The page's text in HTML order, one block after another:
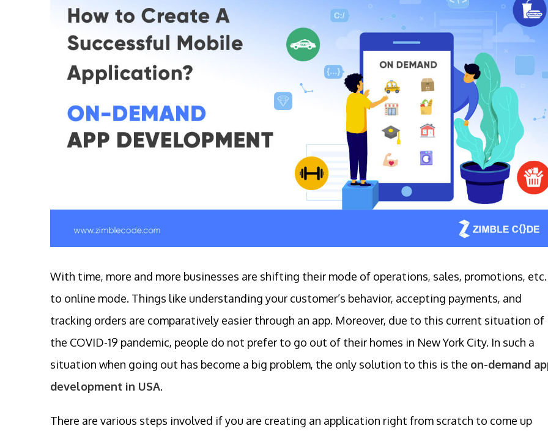
With time, more and more businesses are shifting their mode of operations, sales, promotions, etc.
to online mode. Things like understanding your customer’s behavior, accepting payments, and
tracking orders are comparatively easier through an app. Moreover, due to this current situation of
the COVID-19 pandemic, people do not prefer to go out of their homes in New York City. In such a
situation when going out has become a big problem, the only solution to this is the on-demand
development in USA.
There are various steps involved if you are creating an application right from scratch to come up